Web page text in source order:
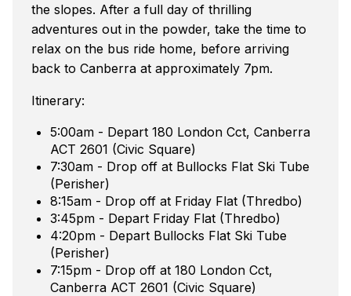
the slopes. After a full day of thrilling
adventures out in the powder, take the time to
relax on the bus ride home, before arriving
back to Canberra at approximately 7pm.
Itinerary:
5:00am - Depart 180 London Cct, Canberra
ACT 2601 (Civic Square)
7:30am - Drop off at Bullocks Flat Ski Tube
(Perisher)
8:15am - Drop off at Friday Flat (Thredbo)
3:45pm - Depart Friday Flat (Thredbo)
4:20pm - Depart Bullocks Flat Ski Tube
(Perisher)
7:15pm - Drop off at 180 London Cct,
Canberra ACT 2601 (Civic Square)